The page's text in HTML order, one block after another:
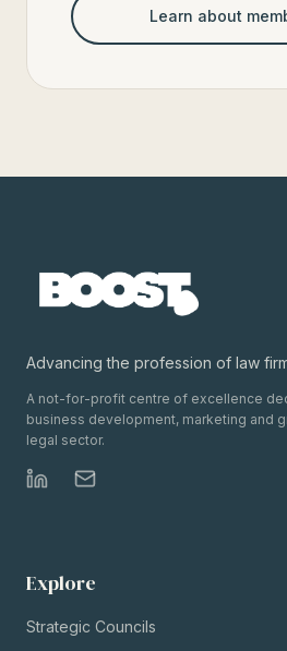
Learn about
Advancing the profession of law
A not-for-profit centre of excellence
business development, marketing and
legal sector.
Explore
Strategic Councils